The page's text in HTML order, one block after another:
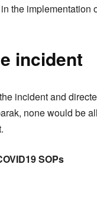
the implementation
incident
incident and
none would be
SOPs